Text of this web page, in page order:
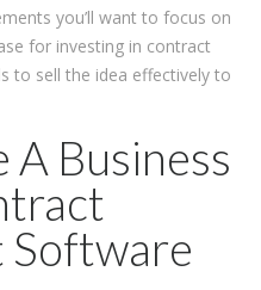
you’ll want to focus on
for investing in contract
to sell the idea effectively to
A Business
Software